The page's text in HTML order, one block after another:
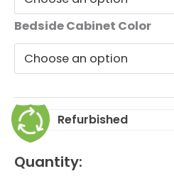
Bedside Cabinet Color
Refurbished
Quantity: